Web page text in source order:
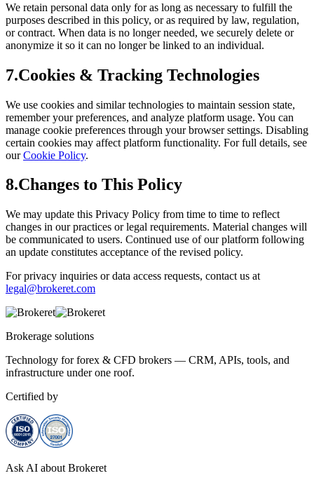
We retain personal data only for as long as necessary to fulfill the
purposes described in this policy, or as required by law, regulation,
or contract. When data is no longer needed, we securely delete or
anonymize it so it can no longer be linked to an individual.
7.Cookies & Tracking Technologies
We use cookies and similar technologies to maintain session state,
remember your preferences, and analyze platform usage. You can
manage cookie preferences through your browser settings. Disabling
certain cookies may affect platform functionality. For full details, see
ourCookie Policy.
8.Changes to This Policy
We may update this Privacy Policy from time to time to reflect
changes in our practices or legal requirements. Material changes will
be communicated to users. Continued use of our platform following
an update constitutes acceptance of the revised policy.
For privacy inquiries or data access requests, contact us at
legal@brokeret.com
Brokerage solutions
Technology for forex & CFD brokers — CRM, APIs, tools, and
infrastructure under one roof.
Certified by
Ask AI about Brokeret